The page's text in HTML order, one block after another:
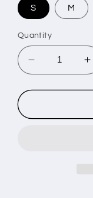
S M
Quantity
Decrease
quantity
for
-
-